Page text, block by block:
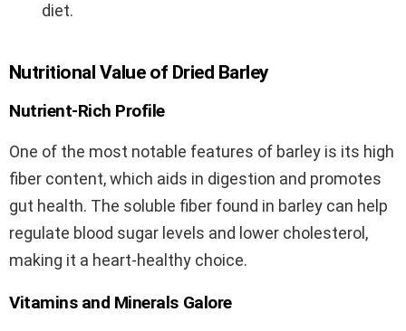
diet.
Nutritional Value of Dried Barley
Nutrient-Rich Profile
One of the most notable features of barley is its high
fiber content, which aids in digestion and promotes
gut health. The soluble fiber found in barley can help
regulate blood sugar levels and lower cholesterol,
making it a heart-healthy choice.
Vitamins and Minerals Galore